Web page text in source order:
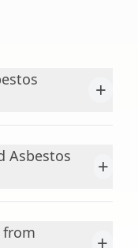
+
Asbestos
+
from